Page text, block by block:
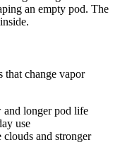
an empty pod. The
that change vapor
longer pod life
use
and stronger